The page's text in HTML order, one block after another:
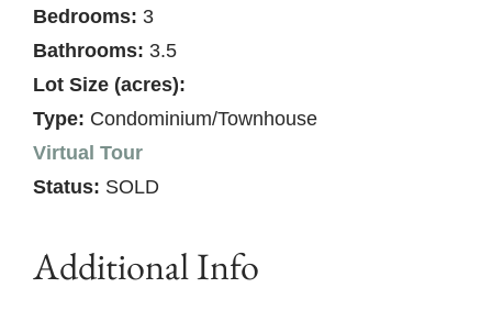
Bedrooms: 3
Bathrooms: 3.5
Lot Size (acres):
Type: Condominium/Townhouse
Virtual Tour
Status: SOLD
Additional Info